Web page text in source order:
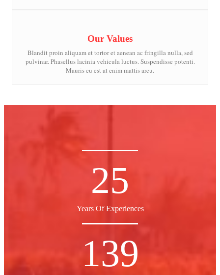
Our Values
Blandit proin aliquam et tortor et aenean ac fringilla nulla, sed
pulvinar. Phasellus lacinia vehicula luctus. Suspendisse potenti.
Mauris eu est at enim mattis arcu.
25
Years Of Experiences
139